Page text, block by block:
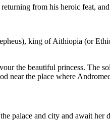
from his heroic feat,
king of Aithiopia (or
the beautiful princess. The
near the place where
palace and city and await her